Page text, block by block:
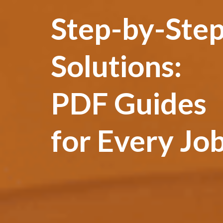
Step-by-
Solutions:
PDF Guides
for Every